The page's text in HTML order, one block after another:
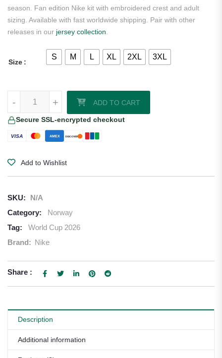
season. Fan edition Nike kit with embroidered crest and adult
sizing. Available with fast worldwide shipping. Pair with other
releases in our jersey collection
Size
S M L XL 2XL 3XL
+
- ADD TO CART
Secure SSL-encrypted checkout
VISA AMEX DISCOVER
Add to Wishlist
SKU:
N/A
Category:
Norway
Tag:
World Cup 2026
Brand: Nike
Share :
Description
Additional information